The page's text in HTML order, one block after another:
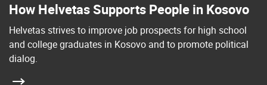
How Helvetas Supports People in Kosovo
Helvetas strives to improve job prospects for high school
and college graduates in Kosovo and to promote political
dialog.